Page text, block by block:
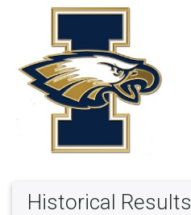
Historical Results